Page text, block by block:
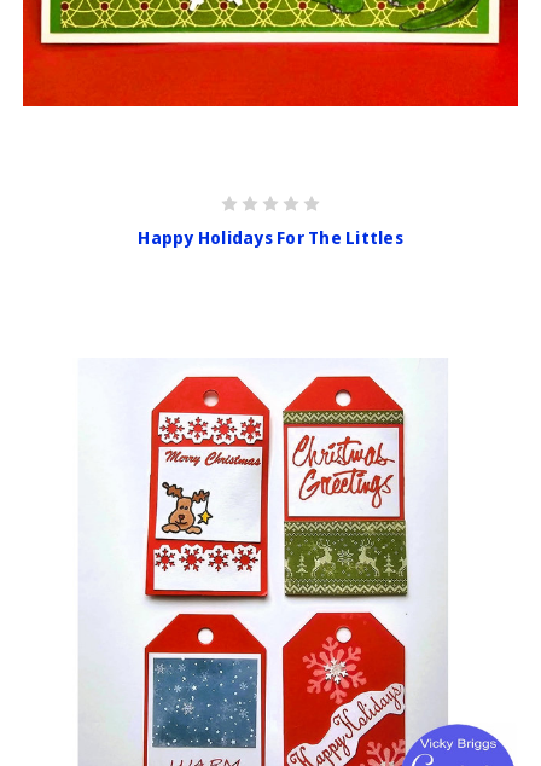
Happy Holidays For The Littles